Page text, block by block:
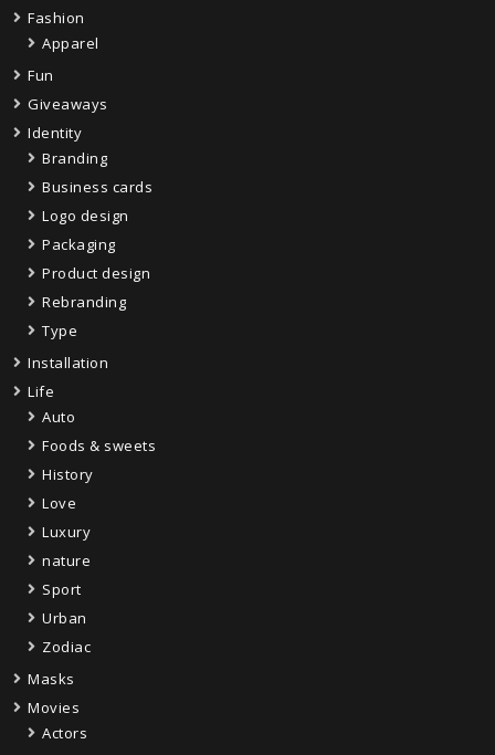
Fashion
Apparel
Fun
Giveaways
Identity
Branding
Business cards
Logo design
Packaging
Product design
Rebranding
Type
Installation
Life
Auto
Foods & sweets
History
Love
Luxury
nature
Sport
Urban
Zodiac
Masks
Movies
Actors